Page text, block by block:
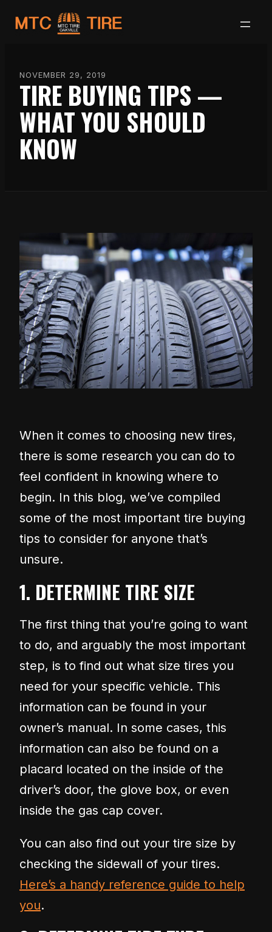
Skip
NOVEMBER 29, 2019
TIRE BUYING TIPS —
WHAT YOU SHOULD
KNOW
When it comes to choosing new tires,
there is some research you can do to
feel confident in knowing where to
begin. In this blog, we’ve compiled
some of the most important tire buying
tips to consider for anyone that’s
unsure.
1. DETERMINE TIRE SIZE
The first thing that you’re going to want
to do, and arguably the most important
step, is to find out what size tires you
need for your specific vehicle. This
information can be found in your
owner’s manual. In some cases, this
information can also be found on a
placard located on the inside of the
driver’s door, the glove box, or even
inside the gas cap cover.
You can also find out your tire size by
checking the sidewall of your tires.
Here’s a handy reference guide to help
you.